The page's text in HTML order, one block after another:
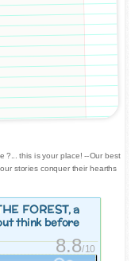
?... this is your place! --Our best
stories conquer their hearths
FOREST, a
think before
8.8/10